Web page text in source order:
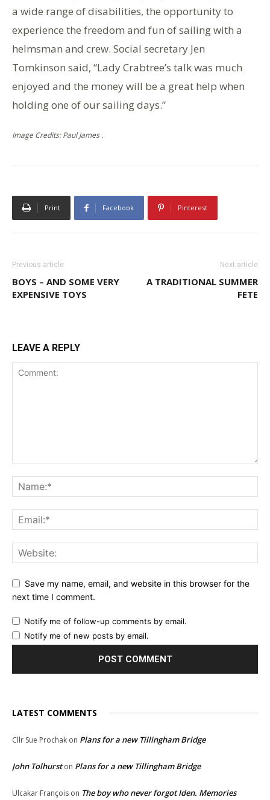
a wide range of disabilities, the opportunity to
experience the freedom and fun of sailing with a
helmsman and crew. Social secretary Jen
Tomkinson said, “Lady Crabtree’s talk was much
enjoyed and the money will be a great help when
holding one of our sailing days.”
Image Credits: Paul James .
Print Facebook Pinterest
Previous article
BOYS – AND SOME VERY
EXPENSIVE TOYS
Next article
A TRADITIONAL SUMMER
FETE
LEAVE A REPLY
Save my name, email, and website in this browser for the
next time I comment.
Notify me of follow-up comments by email.
Notify me of new posts by email.
LATEST COMMENTS
Cllr Sue Prochak on Plans for a new Tillingham Bridge
John Tolhurston Plans for a new Tillingham Bridge
Ulcakar François on The boy who never forgot Iden. Memories